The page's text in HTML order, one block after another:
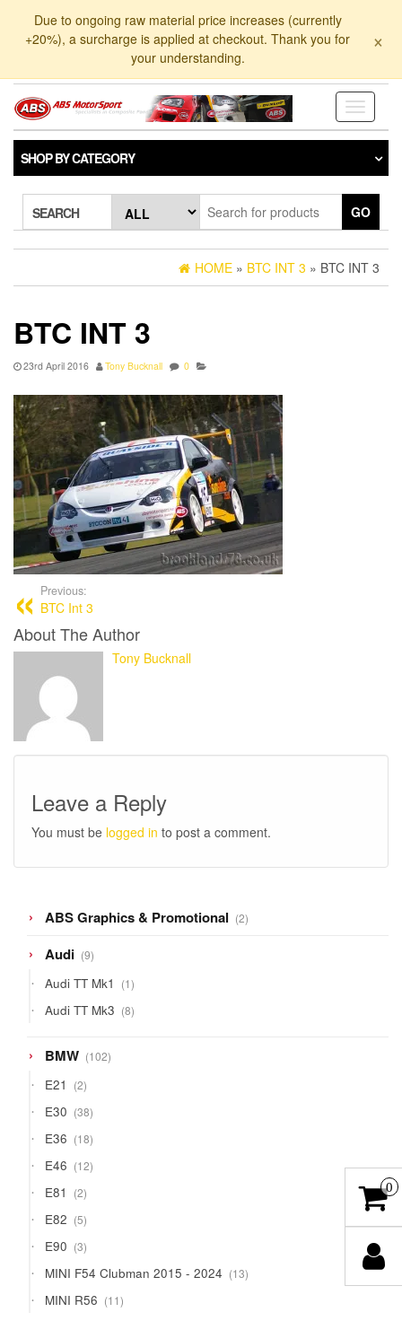
Due to ongoing raw material price increases (currently
+20%), a surcharge is applied at checkout. Thank you for
your understanding.
×
Toggle
SHOP BY CATEGORY
SEARCH GO
HOME » BTC INT 3 » BTC INT 3
BTC INT 3
23rd April 2016 Tony Bucknall 0
Previous:
BTC Int 3
About The Author
Tony Bucknall
Leave a Reply
You must be logged in to post a comment.
ABS Graphics & Promotional 22
products
Audi 99
products
Audi TT Mk1 11
product
Audi TT Mk3 88
products
BMW 102102
products
E21 22
products
E30 3838
products
E36 1818
products
E46 1212
products
E81 22
products
E82 55
products
E90 33
products
MINI F54 Clubman 2015 - 2024 1313
products
MINI R56 1111
products
0